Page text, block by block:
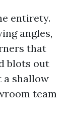
entirety.
angles,
that
blots out
a shallow
team